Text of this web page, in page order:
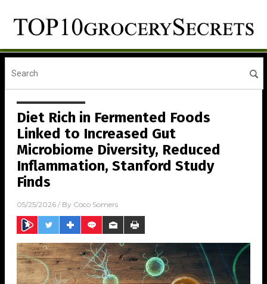
Diet Rich in Fermented Foods
Linked to Increased Gut
Microbiome Diversity, Reduced
Inflammation, Stanford Study
Finds
05/25/2026 / By Coco Somers